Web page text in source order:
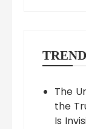
The
the
Is